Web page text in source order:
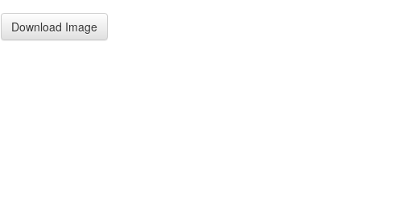
Download Image